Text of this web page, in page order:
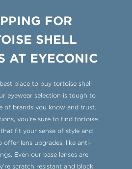
FOR
SHELL
AT EYECONIC
place to buy tortoise shell
eyewear selection is tough to
of brands you know and trust.
you’re sure to find tortoise
that fit your sense of style and
offer lens upgrades, like anti-
Even our base lenses are
scratch resistant and block